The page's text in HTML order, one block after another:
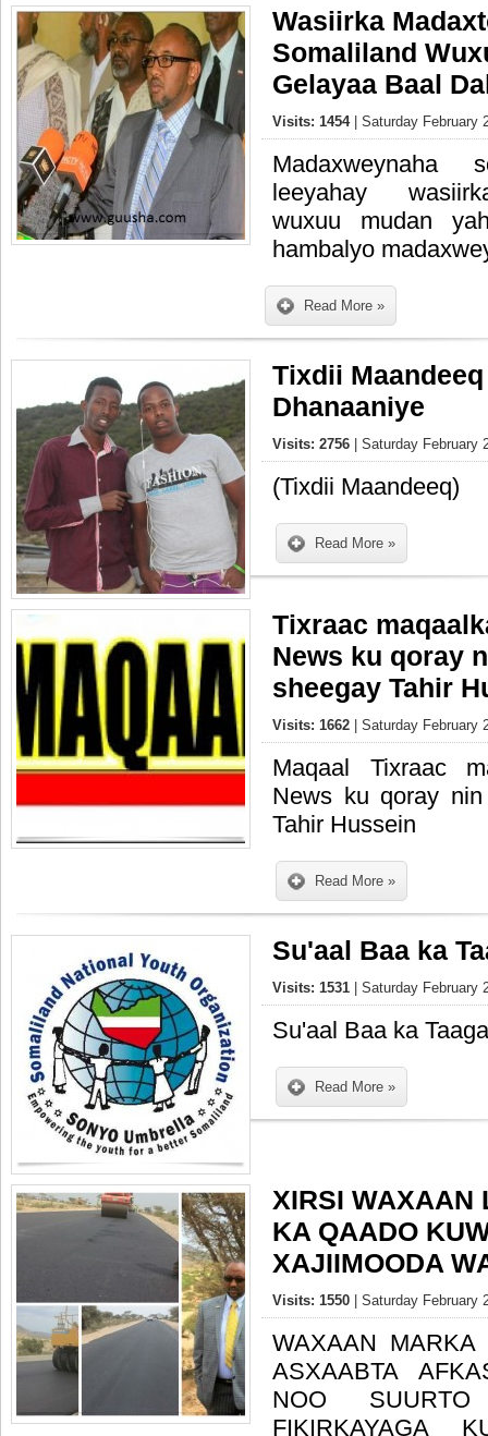
Wasiirka
Somaliland
Gelayaa Baal
Visits: 1454 | Saturday February
Madaxweynaha
leeyahay
wuxuu mudan
hambalyo
Read More »
Tixdii
Dhanaaniye
Visits: 2756 | Saturday February
(Tixdii Maandeeq)
Read More »
Tixraac
News ku qoray
sheegay Tahir
Visits: 1662 | Saturday February
Maqaal Tixraac
News ku qoray
Tahir Hussein
Read More »
Su'aal Baa ka
Visits: 1531 | Saturday February
Su'aal Baa ka
Read More »
XIRSI WAXAAN
KA QAADO
Visits: 1550 | Saturday February
WAXAAN MARKA
ASXAABTA
NOO
FIKIRKAYAGA